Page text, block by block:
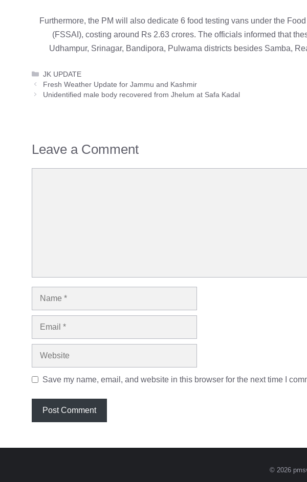
Furthermore, the PM will also dedicate 6 food testing vans under the
(FSSAI), costing around Rs 2.63 crores. The officials informed that
Udhampur, Srinagar, Bandipora, Pulwama districts besides Samba,
Categories
JK UPDATE
Fresh Weather Update for Jammu and Kashmir
Unidentified male body recovered from Jhelum at Safa Kadal
Leave a Comment
Name
Email
Website
Save my name, email, and website in this browser for the next time I
© 2026